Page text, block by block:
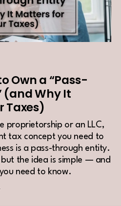
Own a “Pass-
(and Why It
Taxes)
proprietorship or an LLC,
tax concept you need to
is a pass-through entity.
but the idea is simple — and
need to know.